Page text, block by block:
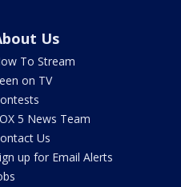
Us
To Stream
on TV
5 News Team
Us
up for Email Alerts